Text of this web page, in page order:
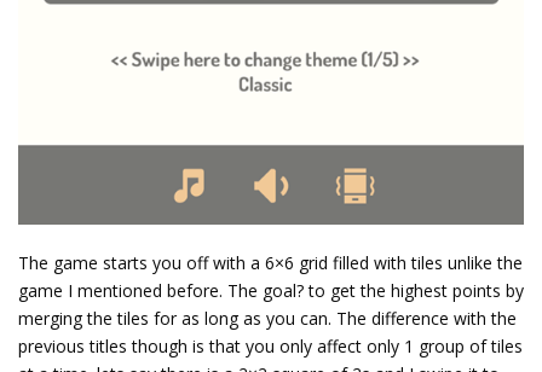
The game starts you off with a 6×6 grid filled with tiles unlike the
game I mentioned before. The goal? to get the highest points by
merging the tiles for as long as you can. The difference with the
previous titles though is that you only affect only 1 group of tiles